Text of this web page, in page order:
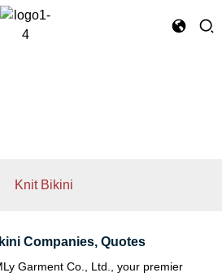
Knit Bikini
Companies, Quotes
Garment Co., Ltd., your premier